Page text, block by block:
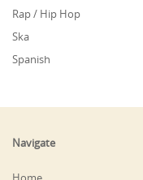
Rap / Hip Hop
Ska
Spanish
Navigate